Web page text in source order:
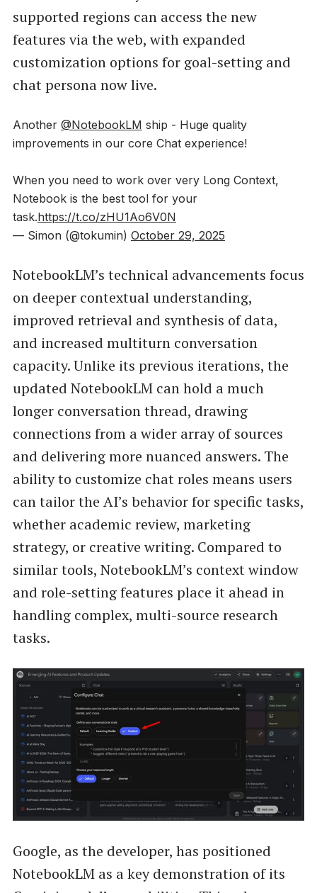
supported regions can access the new
features via the web, with expanded
customization options for goal-setting and
chat persona now live.
Another @NotebookLM ship - Huge quality
improvements in our core Chat experience!
When you need to work over very Long Context,
Notebook is the best tool for your
task.https://t.co/zHU1Ao6V0N
— Simon (@tokumin) October 29, 2025
NotebookLM’s technical advancements focus
on deeper contextual understanding,
improved retrieval and synthesis of data,
and increased multiturn conversation
capacity. Unlike its previous iterations, the
updated NotebookLM can hold a much
longer conversation thread, drawing
connections from a wider array of sources
and delivering more nuanced answers. The
ability to customize chat roles means users
can tailor the AI’s behavior for specific tasks,
whether academic review, marketing
strategy, or creative writing. Compared to
similar tools, NotebookLM’s context window
and role-setting features place it ahead in
handling complex, multi-source research
tasks.
Google, as the developer, has positioned
NotebookLM as a key demonstration of its